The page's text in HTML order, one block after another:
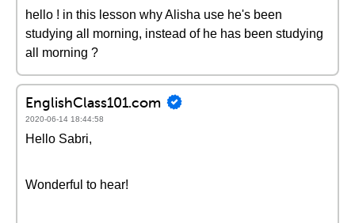
hello ! in this lesson why Alisha use he's been
studying all morning, instead of he has been studying
all morning ?
EnglishClass101.com
2020-06-14 18:44:58
Hello Sabri,
Wonderful to hear!